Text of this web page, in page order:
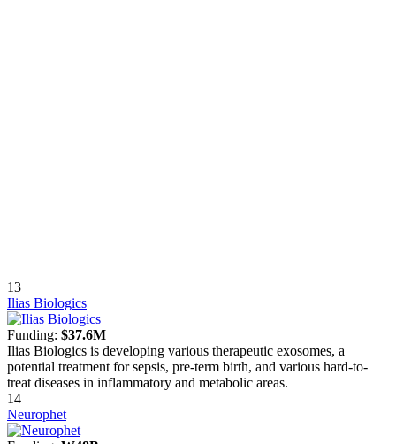
13
Ilias Biologics
Funding: $37.6M
Ilias Biologics is developing various therapeutic exosomes, a
potential treatment for sepsis, pre-term birth, and various hard-to-
treat diseases in inflammatory and metabolic areas.
14
Neurophet